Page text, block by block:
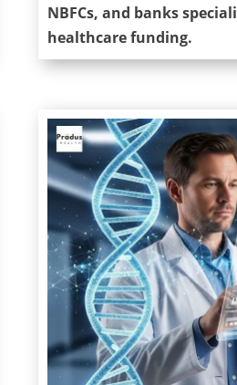
NBFCs, and banks
healthcare funding.